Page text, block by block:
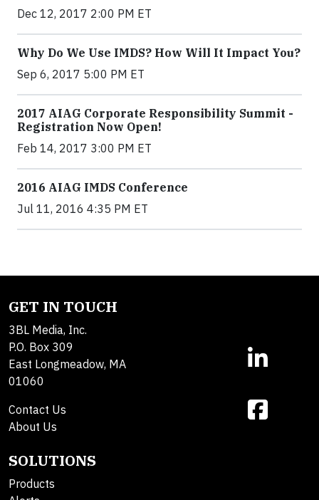
Dec 12, 2017 2:00 PM ET
Why Do We Use IMDS? How Will It Impact You?
Sep 6, 2017 5:00 PM ET
2017 AIAG Corporate Responsibility Summit -
Registration Now Open!
Feb 14, 2017 3:00 PM ET
2016 AIAG IMDS Conference
Jul 11, 2016 4:35 PM ET
GET IN TOUCH
3BL Media, Inc.
P.O. Box 309
East Longmeadow, MA
01060
Contact Us
About Us
SOLUTIONS
Products